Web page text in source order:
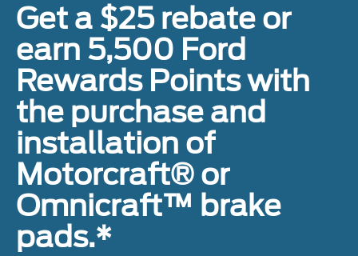
Get a $25 rebate or
earn 5,500 Ford
Rewards Points with
the purchase and
installation of
Motorcraft® or
Omnicraft™ brake
pads.*